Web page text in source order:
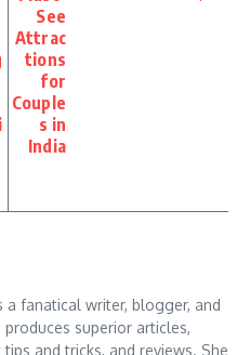
See
Attrac
tions
for
Couple
s in
India
a fanatical writer, blogger, and
produces superior articles,
and tricks, and reviews. She